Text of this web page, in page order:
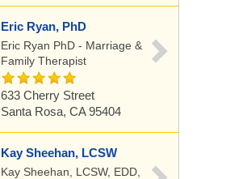
Eric Ryan, PhD
Eric Ryan PhD - Marriage &
Family Therapist
633 Cherry Street
Santa Rosa, CA 95404
Kay Sheehan, LCSW
Kay Sheehan, LCSW, EDD,